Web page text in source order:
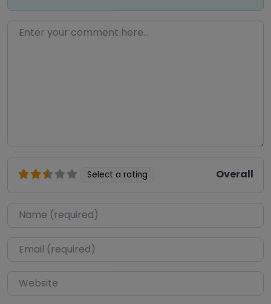
Enter your comment here…
Select a rating Overall
Name*
Email*
Website